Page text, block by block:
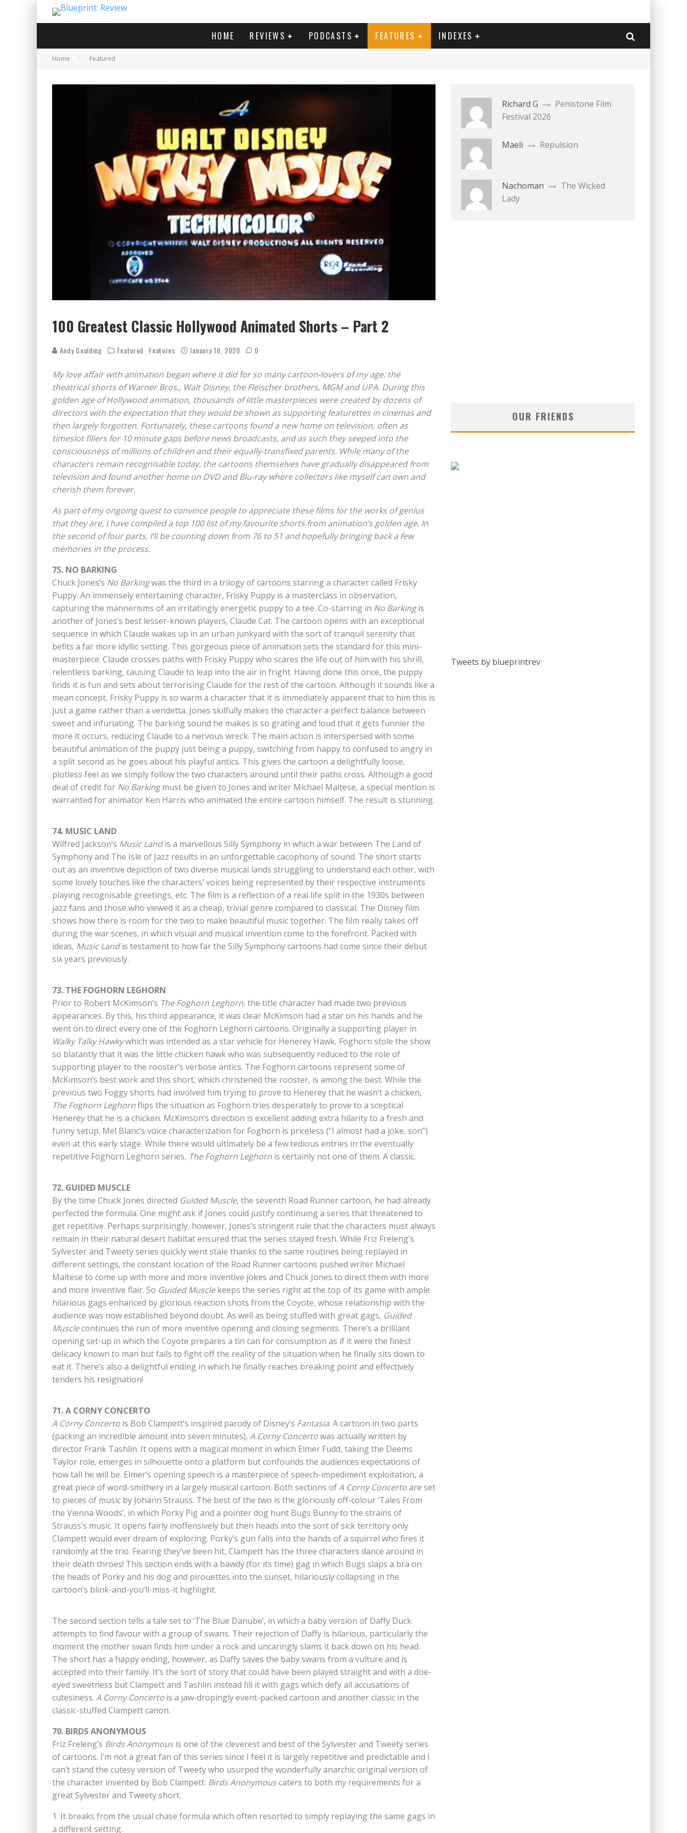
HOME REVIEWS PODCASTS FEATURES INDEXES
Home Featured
100 Greatest Classic Hollywood Animated Shorts – Part 2
Andy Goulding Featured Features January 16, 2020 0
My love affair with animation began where it did for so many cartoon-lovers of my age: the
theatrical shorts of Warner Bros., Walt Disney, the Fleischer brothers, MGM and UPA. During this
golden age of Hollywood animation, thousands of little masterpieces were created by dozens of
directors with the expectation that they would be shown as supporting featurettes in cinemas and
then largely forgotten. Fortunately, these cartoons found a new home on television, often as
timeslot fillers for 10 minute gaps before news broadcasts, and as such they seeped into the
consciousness of millions of children and their equally-transfixed parents. While many of the
characters remain recognisable today, the cartoons themselves have gradually disappeared from
television and found another home on DVD and Blu-ray where collectors like myself can own and
cherish them forever.
As part of my ongoing quest to convince people to appreciate these films for the works of genius
that they are, I have compiled a top 100 list of my favourite shorts from animation’s golden age. In
the second of four parts, I’ll be counting down from 76 to 51 and hopefully bringing back a few
memories in the process.
75. NO BARKING
Chuck Jones’s No Barkingwas the third in a trilogy of cartoons starring a character called Frisky
Puppy. An immensely entertaining character, Frisky Puppy is a masterclass in observation,
capturing the mannerisms of an irritatingly energetic puppy to a tee. Co-starring in No Barkingis
another of Jones’s best lesser-known players, Claude Cat. The cartoon opens with an exceptional
sequence in which Claude wakes up in an urban junkyard with the sort of tranquil serenity that
befits a far more idyllic setting. This gorgeous piece of animation sets the standard for this mini-
masterpiece. Claude crosses paths with Frisky Puppy who scares the life out of him with his shrill,
relentless barking, causing Claude to leap into the air in fright. Having done this once, the puppy
finds it is fun and sets about terrorising Claude for the rest of the cartoon. Although it sounds like a
mean concept, Frisky Puppy is so warm a character that it is immediately apparent that to him this is
just a game rather than a vendetta. Jones skilfully makes the character a perfect balance between
sweet and infuriating. The barking sound he makes is so grating and loud that it gets funnier the
more it occurs, reducing Claude to a nervous wreck. The main action is interspersed with some
beautiful animation of the puppy just being a puppy, switching from happy to confused to angry in
a split second as he goes about his playful antics. This gives the cartoon a delightfully loose,
plotless feel as we simply follow the two characters around until their paths cross. Although a good
deal of credit for No Barkingmust be given to Jones and writer Michael Maltese, a special mention is
warranted for animator Ken Harris who animated the entire cartoon himself. The result is stunning.
74. MUSIC LAND
Wilfred Jackson’s Music Landis a marvellous Silly Symphony in which a war between The Land of
Symphony and The Isle of Jazz results in an unforgettable cacophony of sound. The short starts
out as an inventive depiction of two diverse musical lands struggling to understand each other, with
some lovely touches like the characters’ voices being represented by their respective instruments
playing recognisable greetings, etc. The film is a reflection of a real life split in the 1930s between
jazz fans and those who viewed it as a cheap, trivial genre compared to classical. The Disney film
shows how there is room for the two to make beautiful music together. The film really takes off
during the war scenes, in which visual and musical invention come to the forefront. Packed with
ideas, Music Landis testament to how far the Silly Symphony cartoons had come since their debut
six years previously.
73. THE FOGHORN LEGHORN
Prior to Robert McKimson’s The Foghorn Leghorn, the title character had made two previous
appearances. By this, his third appearance, it was clear McKimson had a star on his hands and he
went on to direct every one of the Foghorn Leghorn cartoons. Originally a supporting player in
Walky Talky Hawkywhich was intended as a star vehicle for Henerey Hawk, Foghorn stole the show
so blatantly that it was the little chicken hawk who was subsequently reduced to the role of
supporting player to the rooster’s verbose antics. The Foghorn cartoons represent some of
McKimson’s best work and this short, which christened the rooster, is among the best. While the
previous two Foggy shorts had involved him trying to prove to Henerey that he wasn’t a chicken,
The Foghorn Leghornflips the situation as Foghorn tries desperately to prove to a sceptical
Henerey that he is a chicken. McKimson’s direction is excellent adding extra hilarity to a fresh and
funny setup. Mel Blanc’s voice characterization for Foghorn is priceless (“I almost had a joke, son”)
even at this early stage. While there would ultimately be a few tedious entries in the eventually
repetitive Foghorn Leghorn series, The Foghorn Leghorn is certainly not one of them. A classic.
72. GUIDED MUSCLE
By the time Chuck Jones directed Guided Muscle, the seventh Road Runner cartoon, he had already
perfected the formula. One might ask if Jones could justify continuing a series that threatened to
get repetitive. Perhaps surprisingly, however, Jones’s stringent rule that the characters must always
remain in their natural desert habitat ensured that the series stayed fresh. While Friz Freleng’s
Sylvester and Tweety series quickly went stale thanks to the same routines being replayed in
different settings, the constant location of the Road Runner cartoons pushed writer Michael
Maltese to come up with more and more inventive jokes and Chuck Jones to direct them with more
and more inventive flair. So Guided Musclekeeps the series right at the top of its game with ample
hilarious gags enhanced by glorious reaction shots from the Coyote, whose relationship with the
audience was now established beyond doubt. As well as being stuffed with great gags, Guided
Musclecontinues the run of more inventive opening and closing segments. There’s a brilliant
opening set-up in which the Coyote prepares a tin can for consumption as if it were the finest
delicacy known to man but fails to fight off the reality of the situation when he finally sits down to
eat it. There’s also a delightful ending in which he finally reaches breaking point and effectively
tenders his resignation!
71. A CORNY CONCERTO
A Corny Concerto is Bob Clampett’s inspired parody of Disney’s Fantasia. A cartoon in two parts
(packing an incredible amount into seven minutes), A Corny Concertowas actually written by
director Frank Tashlin. It opens with a magical moment in which Elmer Fudd, taking the Deems
Taylor role, emerges in silhouette onto a platform but confounds the audiences expectations of
how tall he will be. Elmer’s opening speech is a masterpiece of speech-impediment exploitation, a
great piece of word-smithery in a largely musical cartoon. Both sections ofA Corny Concertoare set
to pieces of music by Johann Strauss. The best of the two is the gloriously off-colour ‘Tales From
the Vienna Woods’, in which Porky Pig and a pointer dog hunt Bugs Bunny to the strains of
Strauss’s music. It opens fairly inoffensively but then heads into the sort of sick territory only
Clampett would ever dream of exploring. Porky’s gun falls into the hands of a squirrel who fires it
randomly at the trio. Fearing they’ve been hit, Clampett has the three characters dance around in
their death throes! This section ends with a bawdy (for its time) gag in which Bugs slaps a bra on
the heads of Porky and his dog and pirouettes into the sunset, hilariously collapsing in the
cartoon’s blink-and-you’ll-miss-it highlight.
The second section tells a tale set to ‘The Blue Danube’, in which a baby version of Daffy Duck
attempts to find favour with a group of swans. Their rejection of Daffy is hilarious, particularly the
moment the mother swan finds him under a rock and uncaringly slams it back down on his head.
The short has a happy ending, however, as Daffy saves the baby swans from a vulture and is
accepted into their family. It’s the sort of story that could have been played straight and with a doe-
eyed sweetness but Clampett and Tashlin instead fill it with gags which defy all accusations of
cutesiness. A Corny Concerto is a jaw-dropingly event-packed cartoon and another classic in the
classic-stuffed Clampett canon.
70. BIRDS ANONYMOUS
Friz Freleng’s Birds Anonymousis one of the cleverest and best of the Sylvester and Tweety series
of cartoons. I’m not a great fan of this series since I feel it is largely repetitive and predictable and I
can’t stand the cutesy version of Tweety who usurped the wonderfully anarchic original version of
the character invented by Bob Clampett. Birds Anonymouscaters to both my requirements for a
great Sylvester and Tweety short.
1. It breaks from the usual chase formula which often resorted to simply replaying the same gags in
a different setting.
Richard G
Penistone Film
Festival 2026
Maeli Repulsion
Nachoman
The Wicked
Lady
OUR FRIENDS
Tweets by blueprintrev